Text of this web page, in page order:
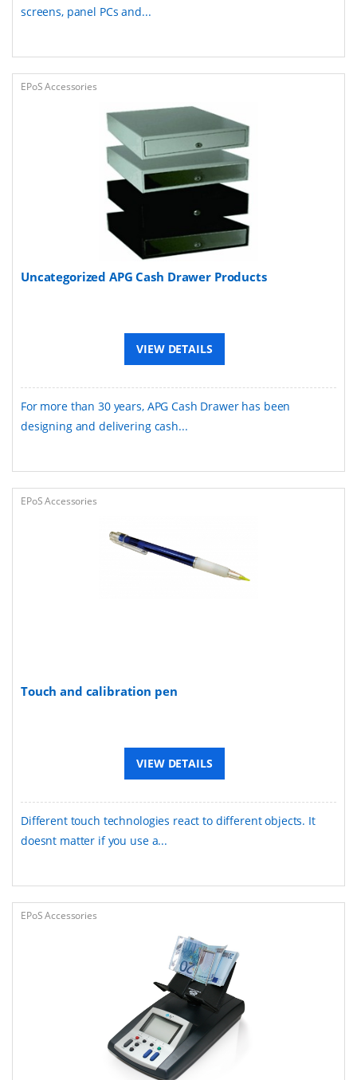
screens, panel PCs and...
EPoS Accessories
Uncategorized APG Cash Drawer Products
VIEW DETAILS
For more than 30 years, APG Cash Drawer has been
designing and delivering cash...
EPoS Accessories
Touch and calibration pen
VIEW DETAILS
Different touch technologies react to different objects. It
doesnt matter if you use a...
EPoS Accessories